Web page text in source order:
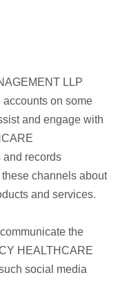
LLP
on some
and engage with
and records
channels about
and services.
the
HEALTHCARE
social media